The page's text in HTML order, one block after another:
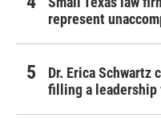
represent
Dr. Erica Schwartz
filling a leadership